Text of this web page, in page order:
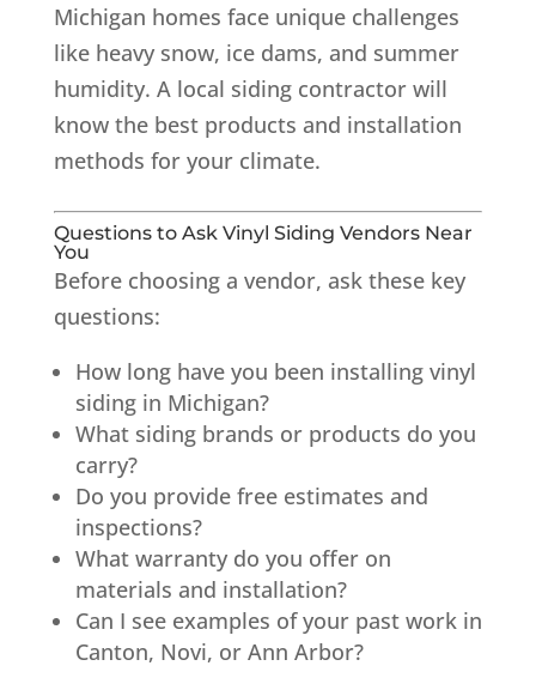
Michigan homes face unique challenges
like heavy snow, ice dams, and summer
humidity. A local siding contractor will
know the best products and installation
methods for your climate.
Questions to Ask Vinyl Siding Vendors Near
You
Before choosing a vendor, ask these key
questions:
How long have you been installing vinyl
siding in Michigan?
What siding brands or products do you
carry?
Do you provide free estimates and
inspections?
What warranty do you offer on
materials and installation?
Can I see examples of your past work in
Canton, Novi, or Ann Arbor?